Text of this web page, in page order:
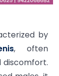
by
, often
discomfort.